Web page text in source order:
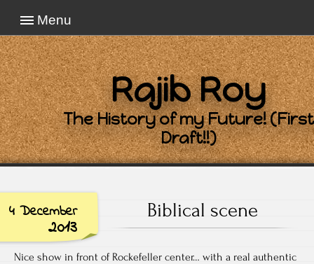
Menu
Rajib Roy
The History of my Future! (First
Draft!!)
4 December
2013
Biblical scene
Nice show in front of Rockefeller center… with a real authentic